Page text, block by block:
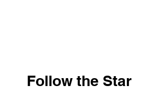
Follow the Star